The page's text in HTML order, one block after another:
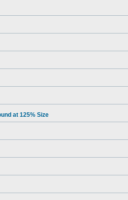
at 125% Size